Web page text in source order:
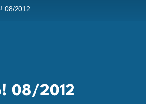
08/2012
08/2012